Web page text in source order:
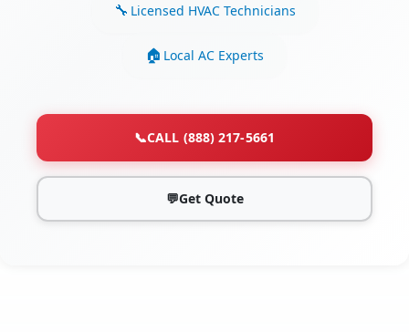
Licensed HVAC Technicians
Local AC Experts
📞CALL (888) 217-5661
💬Get Quote